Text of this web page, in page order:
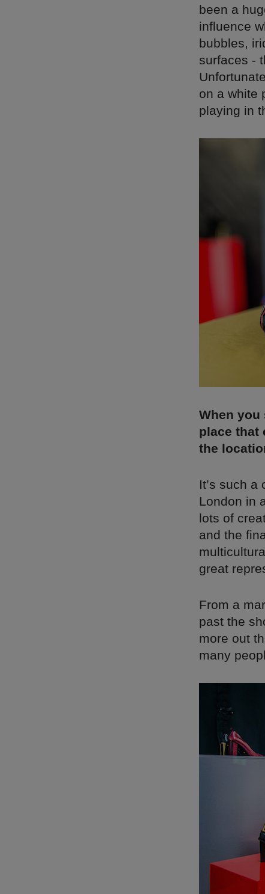
been a
influence
bubbles,
surfaces -
on a white
playing in
When you
place that
the
It’s such
London in
lots of
and the
great
From a
past the
more out
many